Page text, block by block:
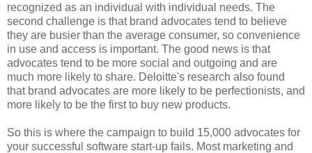
recognized as an individual with individual needs. The
second challenge is that brand advocates tend to believe
they are busier than the average consumer, so convenience
in use and access is important. The good news is that
advocates tend to be more social and outgoing and are
much more likely to share. Deloitte's research also found
that brand advocates are more likely to be perfectionists, and
more likely to be the first to buy new products.
So this is where the campaign to build 15,000 advocates for
your successful software start-up fails. Most marketing and